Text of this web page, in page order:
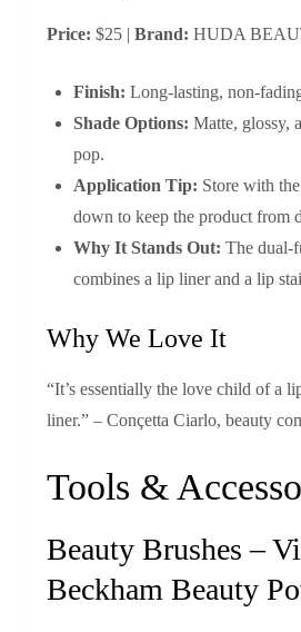
Price: $25 |Brand: HUDA
Finish: Long‑lasting,
Shade Options: Matte, glossy,
pop.
Application Tip: Store with
down to keep the product from
Why It Stands Out: The
combines a lip liner and a lip
Why We Love It
“It’s essentially the love child of a
liner.” – Conçetta Ciarlo, beauty
Tools &
Beauty Brushes –
Beckham Beauty